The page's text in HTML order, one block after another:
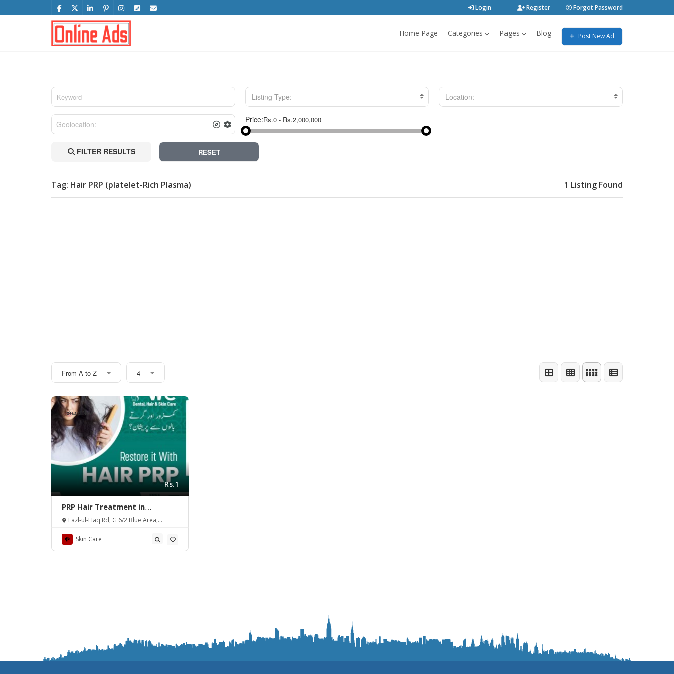
Login Register Forgot Password
Home Page Categories Pages Blog Post New Ad
Listing Type: Location:
Price:
FILTER RESULTS RESET
Tag: Hair PRP (platelet-Rich Plasma) 1 Listing Found
From A to Z 4
Brand New
Rs.1
PRP Hair Treatment in
Islamabad – Benefits – Rehman
Medical Center
Fazl-ul-Haq Rd, G 6/2 Blue Area,
Skin Care